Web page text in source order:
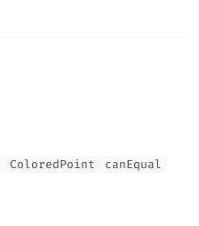
ColoredPoint
canEqual